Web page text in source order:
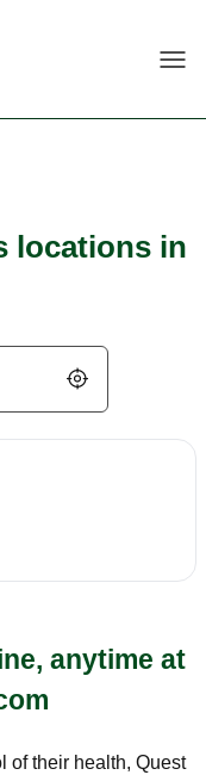
locations in
Geolocate.
anytime at
of their health, Quest